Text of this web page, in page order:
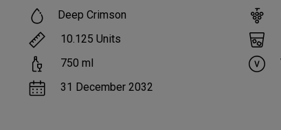
Deep Crimson
10.125 Units
750 ml
31 December 2032